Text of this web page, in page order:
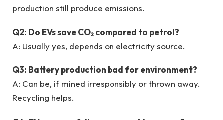
production still produce emissions.
Q2: Do EVs save CO₂ compared to petrol?
A: Usually yes, depends on electricity source.
Q3: Battery production bad for environment?
A: Can be, if mined irresponsibly or thrown away.
Recycling helps.